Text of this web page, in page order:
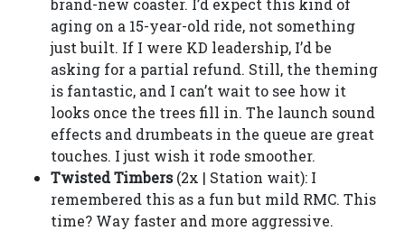
brand-new coaster. I’d expect this kind of
aging on a 15-year-old ride, not something
just built. If I were KD leadership, I’d be
asking for a partial refund. Still, the theming
is fantastic, and I can’t wait to see how it
looks once the trees fill in. The launch sound
effects and drumbeats in the queue are great
touches. I just wish it rode smoother.
Twisted Timbers(2x | Station wait): I
remembered this as a fun but mild RMC. This
time? Way faster and more aggressive.